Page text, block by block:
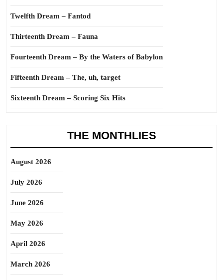
Twelfth Dream – Fantod
Thirteenth Dream – Fauna
Fourteenth Dream – By the Waters of Babylon
Fifteenth Dream – The, uh, target
Sixteenth Dream – Scoring Six Hits
THE MONTHLIES
August 2026
July 2026
June 2026
May 2026
April 2026
March 2026